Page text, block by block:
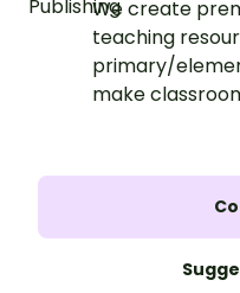
We create
teaching
primary/
make